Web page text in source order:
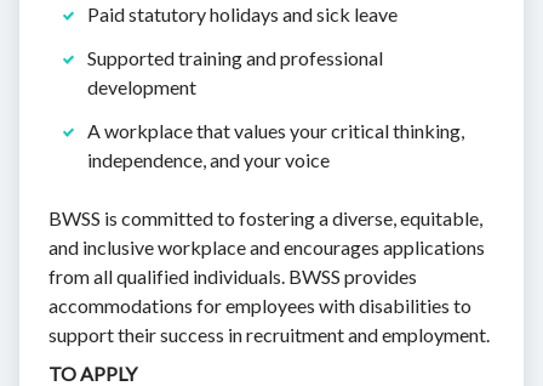
Paid statutory holidays and sick leave
Supported training and professional
development
A workplace that values your critical thinking,
independence, and your voice
BWSS is committed to fostering a diverse, equitable,
and inclusive workplace and encourages applications
from all qualified individuals. BWSS provides
accommodations for employees with disabilities to
support their success in recruitment and employment.
TO APPLY